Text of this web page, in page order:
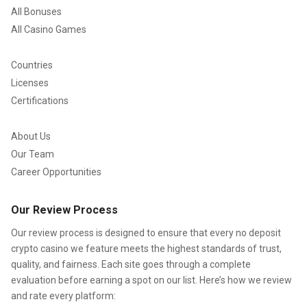
All Bonuses
All Casino Games
Countries
Licenses
Certifications
About Us
Our Team
Career Opportunities
Our Review Process
Our review process is designed to ensure that every no deposit
crypto casino we feature meets the highest standards of trust,
quality, and fairness. Each site goes through a complete
evaluation before earning a spot on our list. Here’s how we review
and rate every platform: